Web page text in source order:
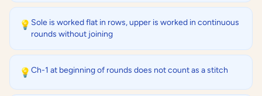
💡 Sole is worked flat in rows, upper is worked in continuous
rounds without joining
💡 Ch-1 at beginning of rounds does not count as a stitch